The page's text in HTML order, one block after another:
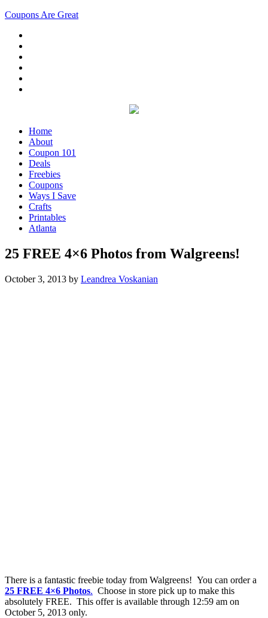
Coupons Are Great
Home
About
Coupon 101
Deals
Freebies
Coupons
Ways I Save
Crafts
Printables
Atlanta
25 FREE 4×6 Photos from Walgreens!
October 3, 2013 by Leandrea Voskanian
There is a fantastic freebie today from Walgreens! You can order a
25 FREE 4×6 Photos. Choose in store pick up to make this
absolutely FREE. This offer is available through 12:59 am on
October 5, 2013 only.